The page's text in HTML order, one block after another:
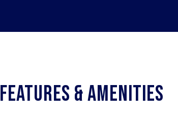
FEATURES & AMENITIES